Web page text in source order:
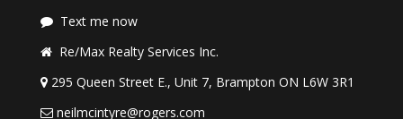
Text me now
Re/Max Realty Services Inc.
295 Queen Street E., Unit 7, Brampton ON L6W 3R1
neilmcintyre@rogers.com